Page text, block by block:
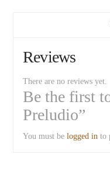
Reviews
There are no reviews yet.
Be the first
Preludio”
You must belogged in to